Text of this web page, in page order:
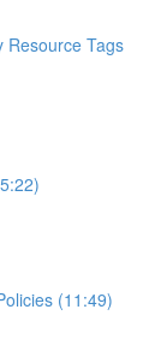
Resource Tags
(11:49)